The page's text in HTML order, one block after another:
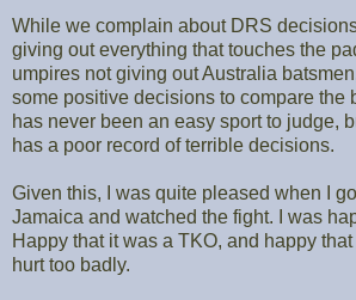
While we complain about DRS
giving out everything that touches the
umpires not giving out Australia
some positive decisions to compare the
has never been an easy sport to judge,
has a poor record of terrible decisions.
Given this, I was quite pleased when I
Jamaica and watched the fight. I was
Happy that it was a TKO, and happy
hurt too badly.